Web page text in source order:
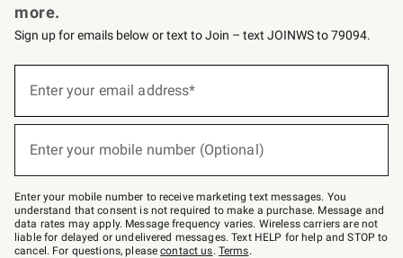
more.
Sign up for emails below or text to Join – text JOINWS to 79094.
below
Join
–
text
JOINWS
to
79094.
Enter your email address*
Enter your mobile number (Optional)
Enter your mobile number to receive marketing text messages. You
understand that consent is not required to make a purchase. Message and
data rates may apply. Message frequency varies. Wireless carriers are not
liable for delayed or undelivered messages. Text HELP for help and STOP to
cancel. For questions, pleasecontact us. Terms.